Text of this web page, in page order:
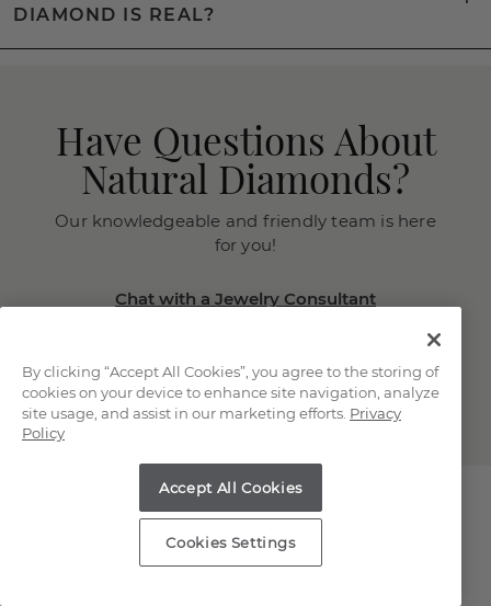
DIAMOND IS REAL?
Have Questions About
Natural Diamonds?
Our knowledgeable and friendly team is here
for you!
Chat with a Jewelry Consultant
(866) 467-4263
Explore Our Natural
By clicking “Accept All Cookies”, you agree to the storing of
cookies on your device to enhance site navigation, analyze
site usage, and assist in our marketing efforts. Privacy
Policy
Accept All Cookies
Cookies Settings